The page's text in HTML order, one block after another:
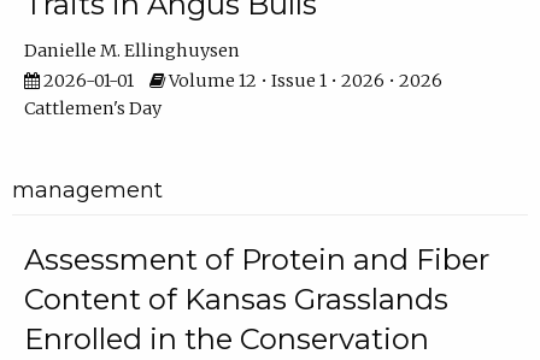
Danielle M. Ellinghuysen
2026-01-01
Volume 12 • Issue 1 • 2026 • 2026
Cattlemen's Day
management
Assessment of Protein and Fiber
Content of Kansas Grasslands
Enrolled in the Conservation